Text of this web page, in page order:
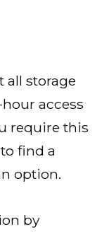
all storage
access
require this
find a
option.
by